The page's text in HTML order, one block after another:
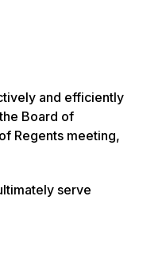
and efficiently
Board of
Regents meeting,
serve